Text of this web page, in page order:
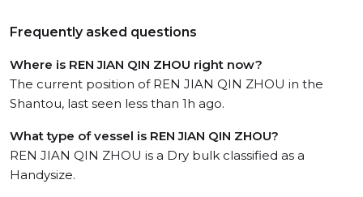
Frequently asked questions
Where is REN JIAN QIN ZHOU right now?
The current position of REN JIAN QIN ZHOU in the
Shantou, last seen less than 1h ago.
What type of vessel is REN JIAN QIN ZHOU?
REN JIAN QIN ZHOU is a Dry bulk classified as a
Handysize.